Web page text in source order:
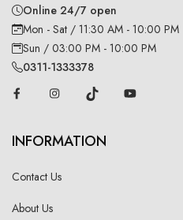
Online 24/7 open
Mon - Sat / 11:30 AM - 10:00 PM
Sun / 03:00 PM - 10:00 PM
0311-1333378
INFORMATION
Contact Us
About Us